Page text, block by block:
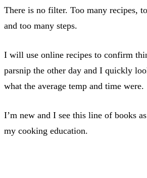
There is no filter. Too many recipes,
and too many steps.
I will use online recipes to confirm
parsnip the other day and I quickly
what the average temp and time were.
I’m new and I see this line of books
my cooking education.